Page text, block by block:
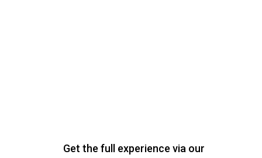
Get the full experience via our